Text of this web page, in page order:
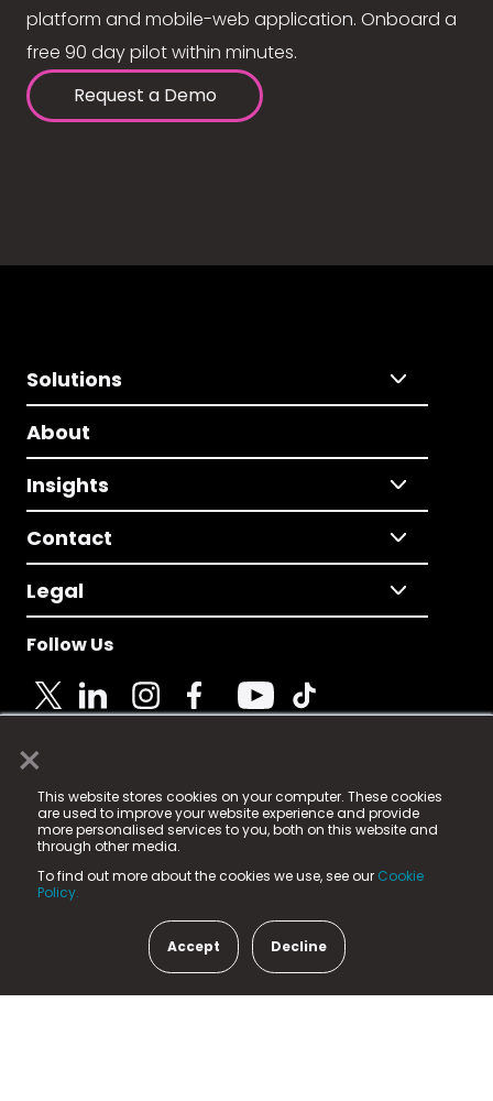
×
This website stores cookies on your computer. These cookies
are used to improve your website experience and provide
more personalised services to you, both on this website and
through other media.
To find out more about the cookies we use, see our Cookie
Policy.
Accept Decline
platform and mobile-web application. Onboard a
free 90 day pilot within minutes.
Request a Demo
Solutions
About
Insights
Contact
Legal
Follow Us
© 2025 Fame Media Tech Limited. n-gage.io is a
registered trademark.
Fame Media Tech (trading as n-gage.io) is registered
in England & Wales
15 Parsons Court, Welbury Way, Aycliffe Business Park,
County Durham, DL5 6ZE (Company Number